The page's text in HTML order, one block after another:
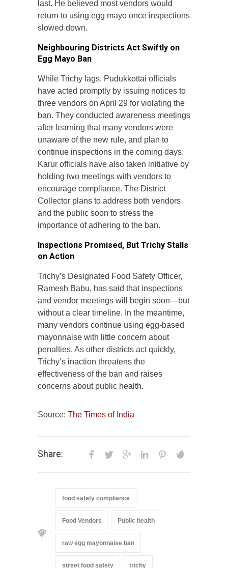
last. He believed most vendors would
return to using egg mayo once inspections
slowed down.
Neighbouring Districts Act Swiftly on
Egg Mayo Ban
While Trichy lags, Pudukkottai officials
have acted promptly by issuing notices to
three vendors on April 29 for violating the
ban. They conducted awareness meetings
after learning that many vendors were
unaware of the new rule, and plan to
continue inspections in the coming days.
Karur officials have also taken initiative by
holding two meetings with vendors to
encourage compliance. The District
Collector plans to address both vendors
and the public soon to stress the
importance of adhering to the ban.
Inspections Promised, But Trichy Stalls
on Action
Trichy’s Designated Food Safety Officer,
Ramesh Babu, has said that inspections
and vendor meetings will begin soon—but
without a clear timeline. In the meantime,
many vendors continue using egg-based
mayonnaise with little concern about
penalties. As other districts act quickly,
Trichy’s inaction threatens the
effectiveness of the ban and raises
concerns about public health.
Source: The Times of India
Share:
food safety compliance
Food Vendors Public health
raw egg mayonnaise ban
street food safety trichy